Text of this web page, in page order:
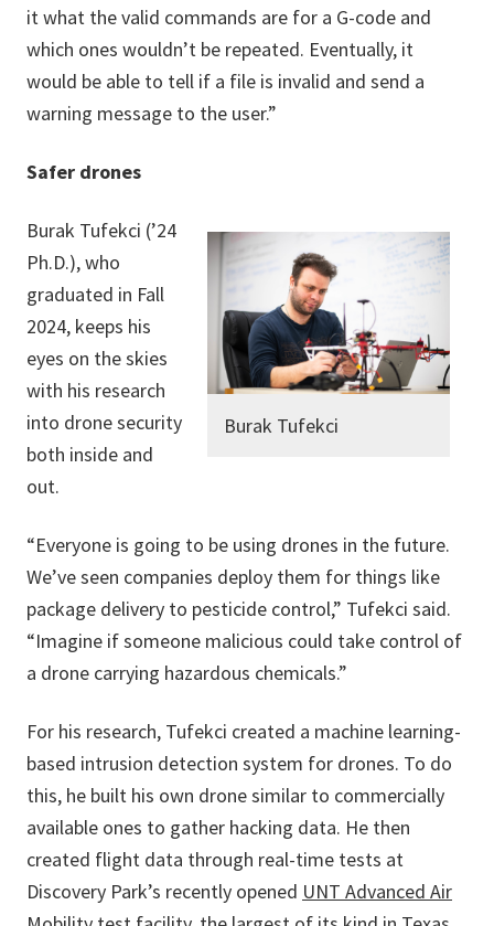
it what the valid commands are for a G-code and
which ones wouldn’t be repeated. Eventually, it
would be able to tell if a file is invalid and send a
warning message to the user.”
Safer drones
Burak Tufekci
Burak Tufekci (’24
Ph.D.), who
graduated in Fall
2024, keeps his
eyes on the skies
with his research
into drone security
both inside and
out.
“Everyone is going to be using drones in the future.
We’ve seen companies deploy them for things like
package delivery to pesticide control,” Tufekci said.
“Imagine if someone malicious could take control of
a drone carrying hazardous chemicals.”
For his research, Tufekci created a machine learning-
based intrusion detection system for drones. To do
this, he built his own drone similar to commercially
available ones to gather hacking data. He then
created flight data through real-time tests at
Discovery Park’s recently opened UNT Advanced Air